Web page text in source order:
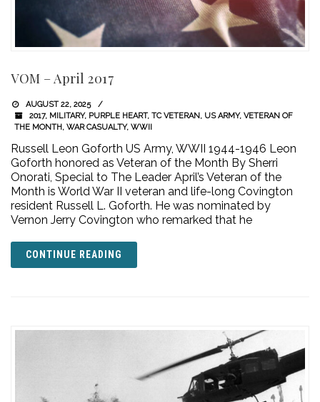
VOM – April 2017
AUGUST 22, 2025
2017, MILITARY, PURPLE HEART, TC VETERAN, US ARMY, VETERAN OF
THE MONTH, WAR CASUALTY, WWII
Russell Leon Goforth US Army, WWII 1944-1946 Leon
Goforth honored as Veteran of the Month By Sherri
Onorati, Special to The Leader April’s Veteran of the
Month is World War II veteran and life-long Covington
resident Russell L. Goforth. He was nominated by
Vernon Jerry Covington who remarked that he
CONTINUE READING